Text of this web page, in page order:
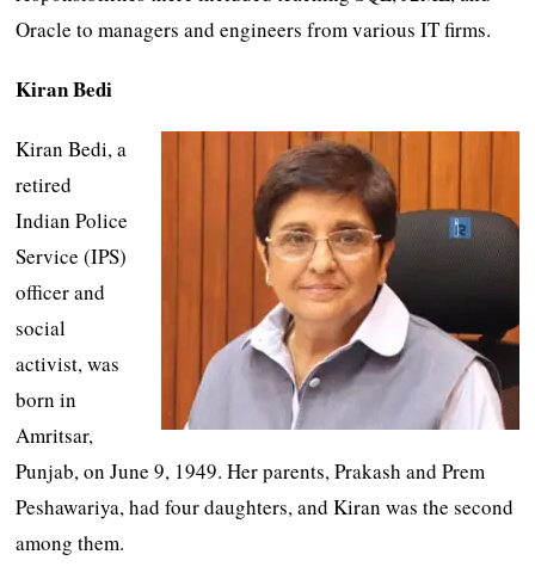
Oracle to managers and engineers from various IT firms.
Kiran Bedi
Kiran Bedi, a
retired
Indian Police
Service (IPS)
officer and
social
activist, was
born in
Amritsar,
Punjab, on June 9, 1949. Her parents, Prakash and Prem
Peshawariya, had four daughters, and Kiran was the second
among them.